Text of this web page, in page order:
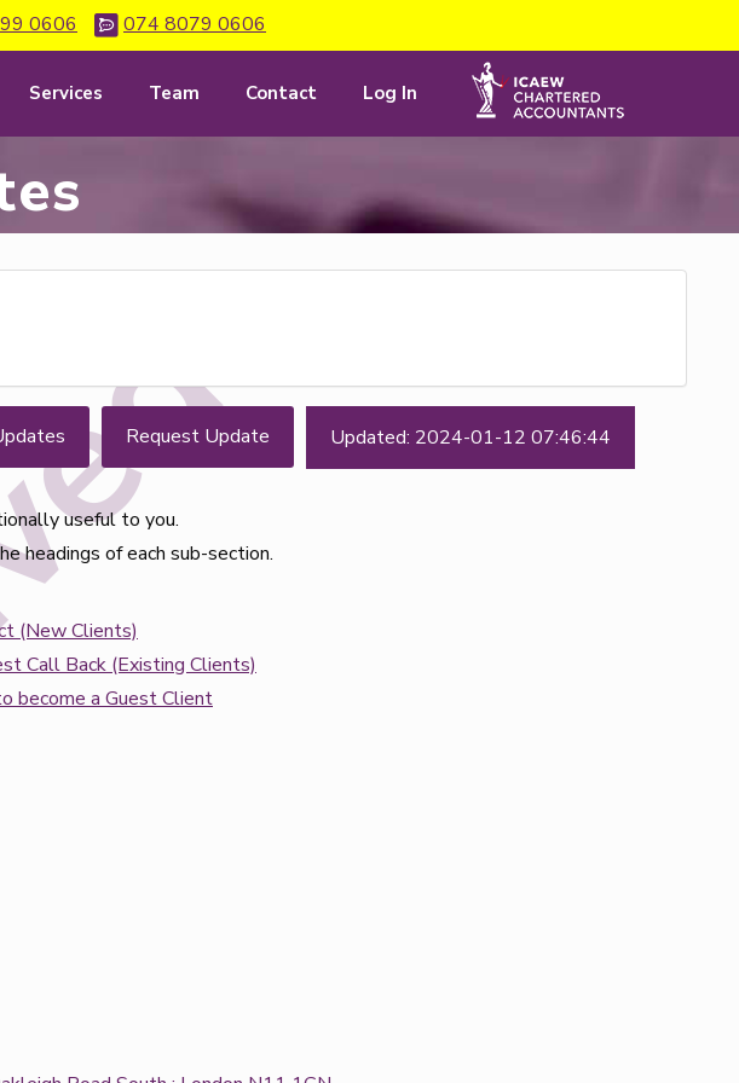
0606 074 8079 0606
Services Team Contact Log In
Updated: 2024-01-12 07:46:44
Request Update
useful to you.
headings of each sub-section.
(New Clients)
Call Back (Existing Clients)
become a Guest Client